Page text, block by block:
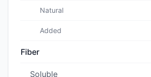
Natural
Added
Fiber
Soluble